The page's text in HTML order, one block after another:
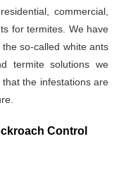
commercial,
for termites. We have
so-called white ants
termite solutions we
the infestations are
Control